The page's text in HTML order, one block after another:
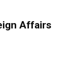
Affairs